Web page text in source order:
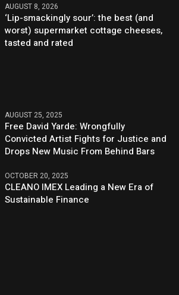
AUGUST 8, 2026
‘Lip-smackingly sour’: the best (and
worst) supermarket cottage cheeses,
tasted and rated
AUGUST 25, 2025
Free David Yarde: Wrongfully
Convicted Artist Fights for Justice and
Drops New Music From Behind Bars
OCTOBER 20, 2025
CLEANO IMEX Leading a New Era of
Sustainable Finance